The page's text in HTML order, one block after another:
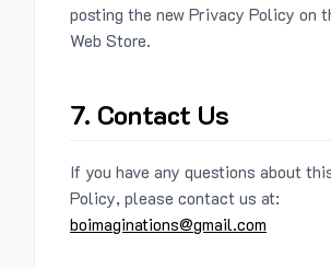
posting the new Privacy Policy on
Web Store.
7. Contact Us
If you have any questions about
Policy, please contact us at:
boimaginations@gmail.com